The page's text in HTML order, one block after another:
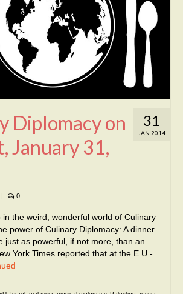
31
JAN 2014
Diplomacy on
January 31,
0
in the weird, wonderful world of Culinary
power of Culinary Diplomacy: A dinner
just as powerful, if not more, than an
York Times reported that at the E.U.-